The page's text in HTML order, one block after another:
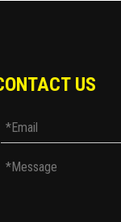
US